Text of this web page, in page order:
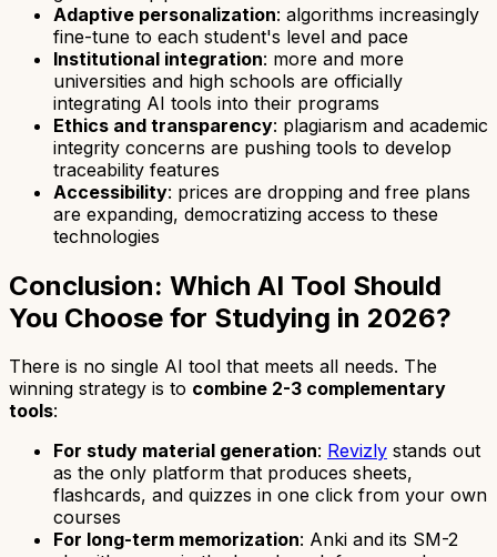
Adaptive personalization: algorithms increasingly
fine-tune to each student's level and pace
Institutional integration: more and more
universities and high schools are officially
integrating AI tools into their programs
Ethics and transparency: plagiarism and academic
integrity concerns are pushing tools to develop
traceability features
Accessibility: prices are dropping and free plans
are expanding, democratizing access to these
technologies
Conclusion: Which AI Tool Should
You Choose for Studying in 2026?
There is no single AI tool that meets all needs. The
winning strategy is to combine 2-3 complementary
tools:
For study material generation: Revizly stands out
as the only platform that produces sheets,
flashcards, and quizzes in one click from your own
courses
For long-term memorization: Anki and its SM-2